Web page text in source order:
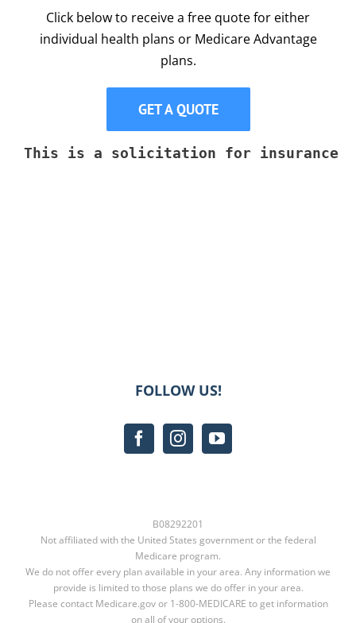
Click below to receive a free quote for either
individual health plans or Medicare Advantage
plans.
GET A QUOTE
This is a solicitation for insurance
FOLLOW US!
B08292201
Not affiliated with the United States government or the federal
Medicare program.
We do not offer every plan available in your area. Any information we
provide is limited to those plans we do offer in your area.
Please contact Medicare.govor 1-800-MEDICARE to get information
on all of your options.